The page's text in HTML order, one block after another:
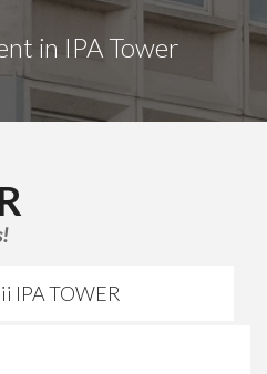
in IPA Tower
IPA TOWER